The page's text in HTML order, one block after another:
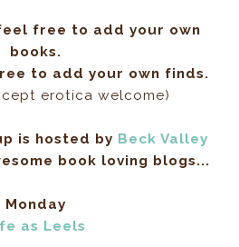
free to add your own
books.
to add your own finds.
erotica welcome)
is hosted by Beck Valley
book loving blogs...
Monday
as Leels